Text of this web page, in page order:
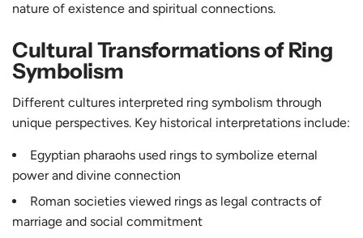
nature of existence and spiritual connections.
Cultural Transformations of Ring
Symbolism
Different cultures interpreted ring symbolism through
unique perspectives. Key historical interpretations include:
Egyptian pharaohs used rings to symbolize eternal
power and divine connection
Roman societies viewed rings as legal contracts of
marriage and social commitment